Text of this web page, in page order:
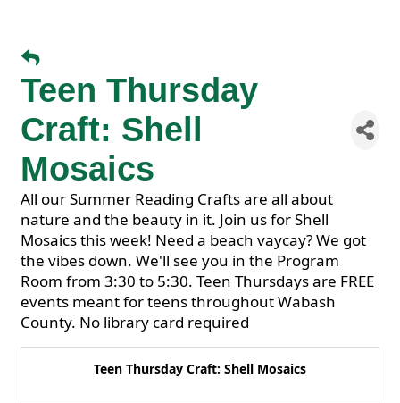
Teen Thursday
Craft: Shell
Mosaics
All our Summer Reading Crafts are all about
nature and the beauty in it. Join us for Shell
Mosaics this week! Need a beach vaycay? We got
the vibes down. We'll see you in the Program
Room from 3:30 to 5:30. Teen Thursdays are FREE
events meant for teens throughout Wabash
County. No library card required
Teen Thursday Craft: Shell Mosaics